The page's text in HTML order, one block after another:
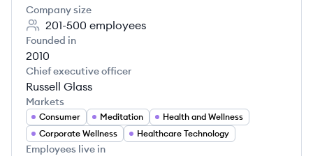
Company size
201-500 employees
Founded in
2010
Chief executive officer
Russell Glass
Markets
Consumer Meditation
Health and Wellness
Corporate Wellness
Healthcare Technology
Employees live in